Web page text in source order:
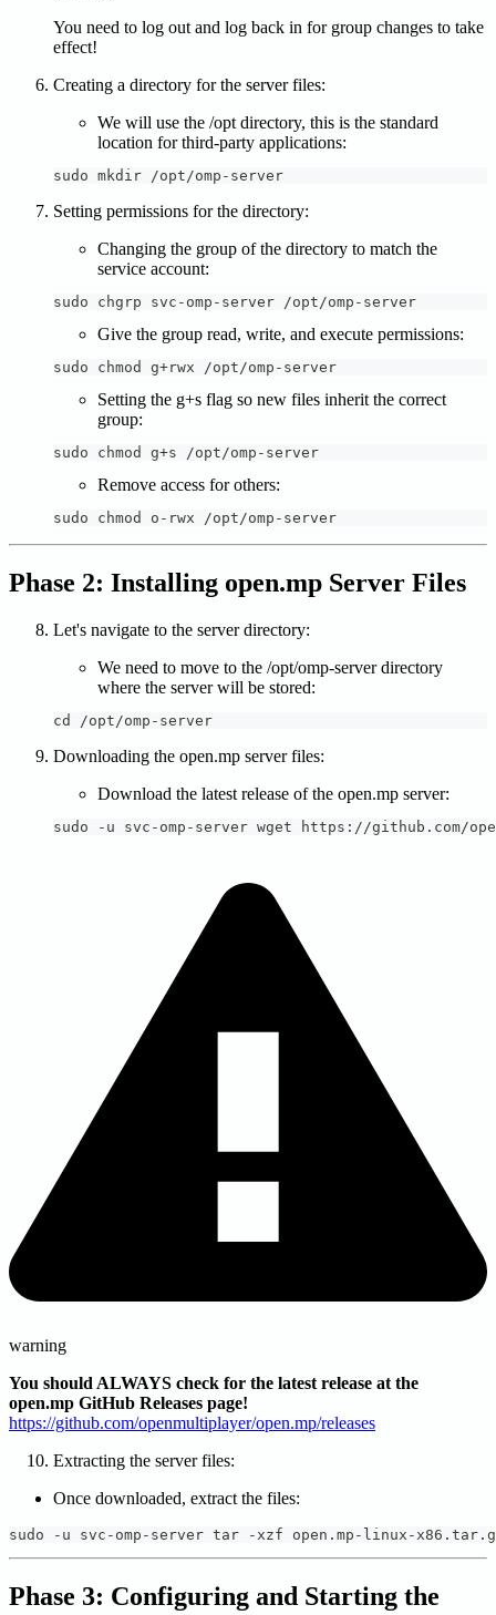
You need to log out and log back in for group changes to take
effect!
Creating a directory for the server files:
We will use the /opt directory, this is the standard
location for third-party applications:
sudo mkdir /opt/omp-server
Setting permissions for the directory:
Changing the group of the directory to match the
service account:
sudo chgrp svc-omp-server /opt/omp-server
Give the group read, write, and execute permissions:
sudo chmod g+rwx /opt/omp-server
Setting the g+s flag so new files inherit the correct
group:
sudo chmod g+s /opt/omp-server
Remove access for others:
sudo chmod o-rwx /opt/omp-server
Phase 2: Installing open.mp Server Files
Let's navigate to the server directory:
We need to move to the /opt/omp-server directory
where the server will be stored:
cd /opt/omp-server
Downloading the open.mp server files:
Download the latest release of the open.mp server:
sudo -u svc-omp-server wget https://github.com/
warning
You should ALWAYS check for the latest release at the
open.mp GitHub Releases page!
https://github.com/openmultiplayer/open.mp/releases
Extracting the server files:
Once downloaded, extract the files:
sudo -u svc-omp-server tar -xzf open.mp-linux-
Phase 3: Configuring and Starting the